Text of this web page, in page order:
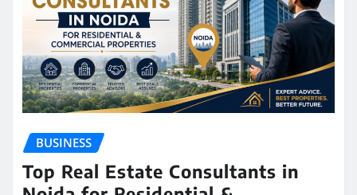
BUSINESS
Top Real Estate Consultants in